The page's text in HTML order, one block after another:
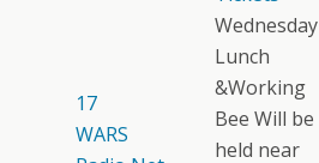
17
WARS
Wednesday
Lunch
&Working
Bee Will be
held near